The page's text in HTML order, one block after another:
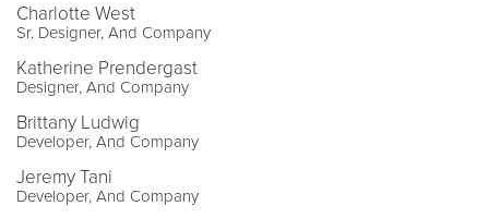
Charlotte West
Sr. Designer, And Company
Katherine Prendergast
Designer, And Company
Brittany Ludwig
Developer, And Company
Jeremy Tani
Developer, And Company